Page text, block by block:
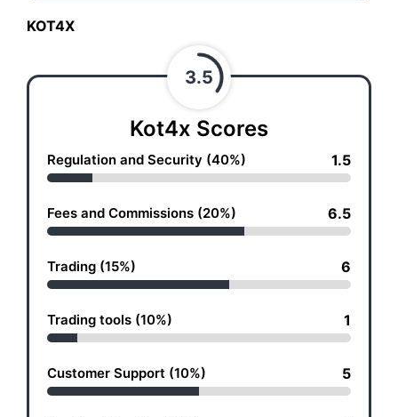
KOT4X
3.5
Kot4x Scores
Regulation and Security (40%) 1.5
Fees and Commissions (20%) 6.5
Trading (15%) 6
Trading tools (10%) 1
Customer Support (10%) 5